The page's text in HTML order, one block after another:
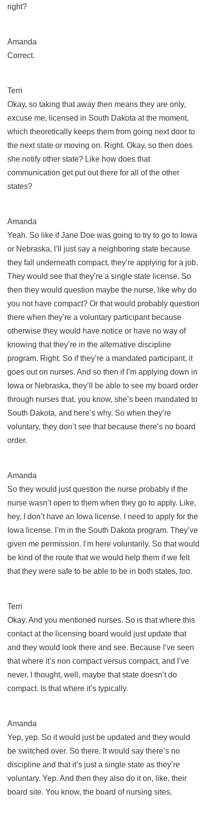
right?
Amanda
Correct.
Terri
Okay, so taking that away then means they are only,
excuse me, licensed in South Dakota at the moment,
which theoretically keeps them from going next door to
the next state or moving on. Right. Okay, so then does
she notify other state? Like how does that
communication get put out there for all of the other
states?
Amanda
Yeah. So like if Jane Doe was going to try to go to Iowa
or Nebraska, I’ll just say a neighboring state because
they fall underneath compact, they’re applying for a job.
They would see that they’re a single state license. So
then they would question maybe the nurse, like why do
you not have compact? Or that would probably question
there when they’re a voluntary participant because
otherwise they would have notice or have no way of
knowing that they’re in the alternative discipline
program. Right. So if they’re a mandated participant, it
goes out on nurses. And so then if I’m applying down in
Iowa or Nebraska, they’ll be able to see my board order
through nurses that, you know, she’s been mandated to
South Dakota, and here’s why. So when they’re
voluntary, they don’t see that because there’s no board
order.
Amanda
So they would just question the nurse probably if the
nurse wasn’t open to them when they go to apply. Like,
hey, I don’t have an Iowa license. I need to apply for the
Iowa license. I’m in the South Dakota program. They’ve
given me permission. I’m here voluntarily. So that would
be kind of the route that we would help them if we felt
that they were safe to be able to be in both states, too.
Terri
Okay. And you mentioned nurses. So is that where this
contact at the licensing board would just update that
and they would look there and see. Because I’ve seen
that where it’s non compact versus compact, and I’ve
never. I thought, well, maybe that state doesn’t do
compact. Is that where it’s typically.
Amanda
Yep, yep. So it would just be updated and they would
be switched over. So there. It would say there’s no
discipline and that it’s just a single state as they’re
voluntary. Yep. And then they also do it on, like, their
board site. You know, the board of nursing sites.